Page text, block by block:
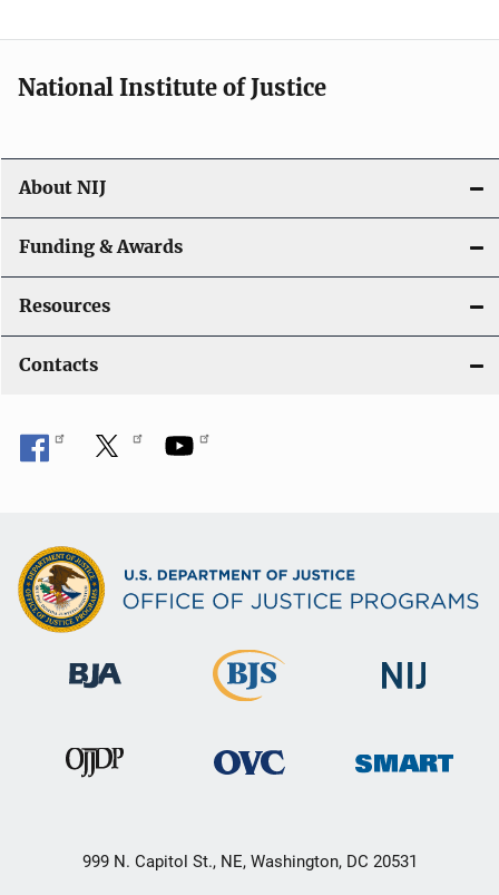
o
n
National Institute of Justice
About NIJ
Funding & Awards
Resources
Contacts
999 N. Capitol St., NE, Washington, DC 20531